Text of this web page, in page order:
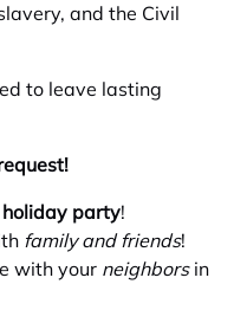
and the Civil
to leave lasting
party!
family and friends!
with your neighborsin